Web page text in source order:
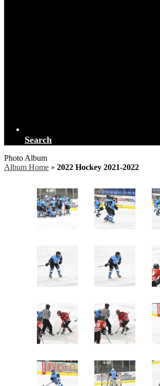
Search
Photo Album
Album Home » 2022 Hockey 2021-2022